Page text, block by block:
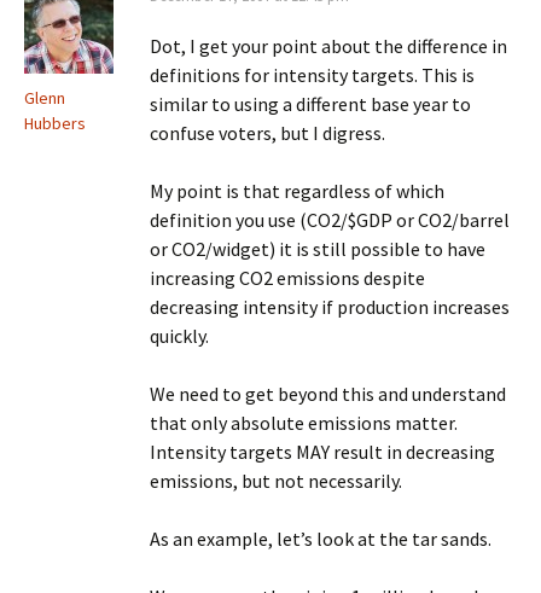
Glenn
Hubbers
Dot, I get your point about the difference in
definitions for intensity targets. This is
similar to using a different base year to
confuse voters, but I digress.
My point is that regardless of which
definition you use (CO2/$GDP or CO2/barrel
or CO2/widget) it is still possible to have
increasing CO2 emissions despite
decreasing intensity if production increases
quickly.
We need to get beyond this and understand
that only absolute emissions matter.
Intensity targets MAY result in decreasing
emissions, but not necessarily.
As an example, let’s look at the tar sands.